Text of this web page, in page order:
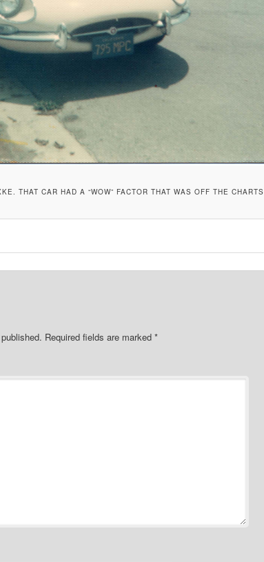
THAT CAR HAD A “WOW” FACTOR THAT WAS OFF THE CHARTS.
Required fields are marked*